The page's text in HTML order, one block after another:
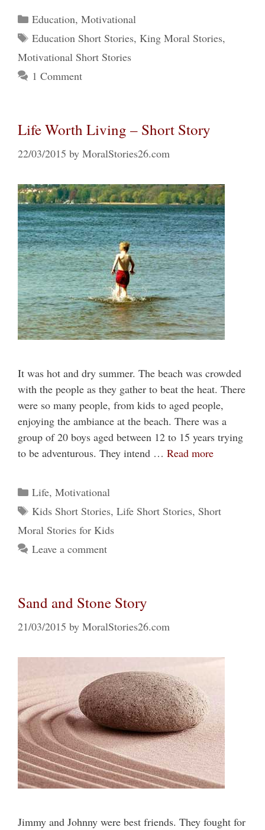
Categories
Education, Motivational
Tags
Education Short Stories, King Moral Stories,
Motivational Short Stories
1 Comment
Life Worth Living – Short Story
22/03/2015 by MoralStories26.com
It was hot and dry summer. The beach was crowded
with the people as they gather to beat the heat. There
were so many people, from kids to aged people,
enjoying the ambiance at the beach. There was a
group of 20 boys aged between 12 to 15 years trying
to be adventurous. They intend … Read more
Categories
Life, Motivational
Tags
Kids Short Stories, Life Short Stories, Short
Moral Stories for Kids
Leave a comment
Sand and Stone Story
21/03/2015 by MoralStories26.com
Jimmy and Johnny were best friends. They fought for